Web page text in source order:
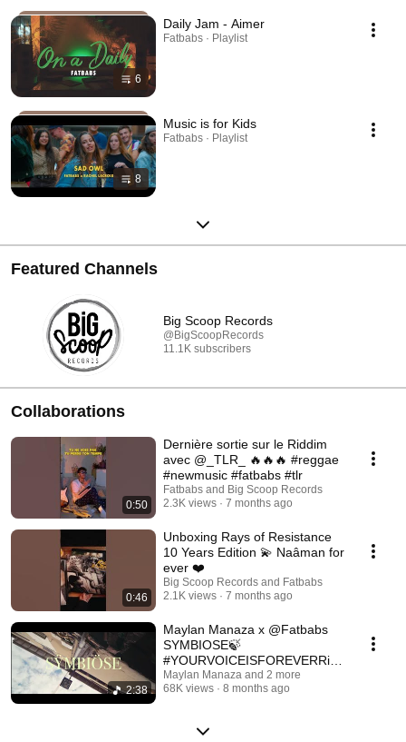
6
Daily Jam - Aimer
Fatbabs · Playlist
8
Music is for Kids
Fatbabs · Playlist
Featured Channels
Big Scoop Records
@BigScoopRecords
11.1K subscribers
Collaborations
0:50
Dernière sortie sur le Riddim
avec @_TLR_ 🔥🔥🔥 #reggae
#newmusic #fatbabs #tlr
Fatbabs and Big Scoop Records
2.3K views
7 months ago
0:46
Unboxing Rays of Resistance
10 Years Edition 💫 Naâman for
ever ❤️
Big Scoop Records and Fatbabs
2.1K views
7 months ago
2:38
Maylan Manaza x @Fatbabs
SYMBIOSE🍃
#YOURVOICEISFOREVERRidd
iM
Maylan Manaza and 2 more
68K views
8 months ago